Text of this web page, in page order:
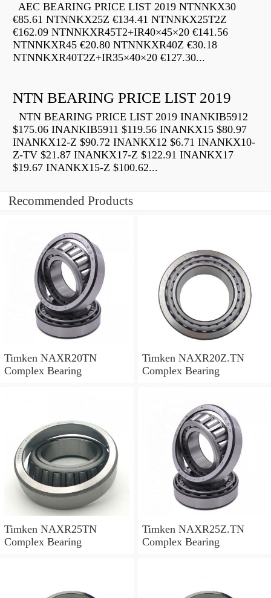
AEC BEARING PRICE LIST 2019 NTNNKX30
€85.61 NTNNKX25Z €134.41 NTNNKX25T2Z
€162.09 NTNNKXR45T2+IR40×45×20 €141.56
NTNNKXR45 €20.80 NTNNKXR40Z €30.18
NTNNKXR40T2Z+IR35×40×20 €127.30...
NTN BEARING PRICE LIST 2019
NTN BEARING PRICE LIST 2019 INANKIB5912
$175.06 INANKIB5911 $119.56 INANKX15 $80.97
INANKX12-Z $90.72 INANKX12 $6.71 INANKX10-
Z-TV $21.87 INANKX17-Z $122.91 INANKX17
$19.67 INANKX15-Z $100.62...
Recommended Products
Timken NAXR20TN
Complex Bearing
Timken NAXR20Z.TN
Complex Bearing
Timken NAXR25TN
Complex Bearing
Timken NAXR25Z.TN
Complex Bearing